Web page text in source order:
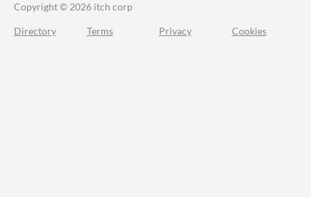
Copyright © 2026 itch corp
Directory Terms Privacy Cookies